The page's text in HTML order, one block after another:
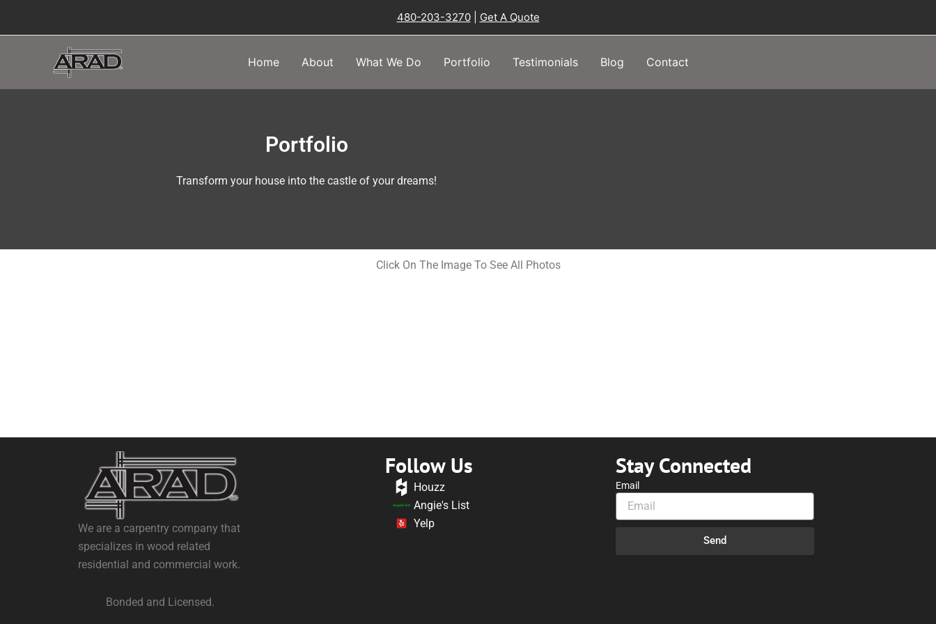
480-203-3270| Get A Quote
Home About What We Do Portfolio Testimonials Blog Contact
Portfolio
Transform your house into the castle of your dreams!
Click On The Image To See All Photos
We are a carpentry company that
specializes in wood related
residential and commercial work.
Bonded and Licensed.
Follow Us
Houzz
Angie's List
Yelp
Stay Connected
Email
Send